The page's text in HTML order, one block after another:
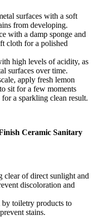
surfaces with a soft
from developing.
with a damp sponge and
cloth for a polished
high levels of acidity, as
surfaces over time.
apply fresh lemon
sit for a few moments
a sparkling clean result.
Ceramic Sanitary
clear of direct sunlight and
discoloration and
by toiletry products to
stains.